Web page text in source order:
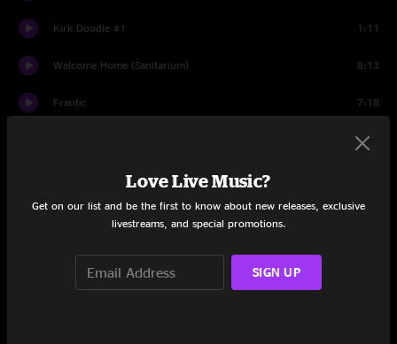
Kirk Doodle #1 1:11
Welcome Home (Sanitarium) 8:13
Frantic 7:18
6:46
St. Anger 7:26
Creeping Death
Love Live Music?
Get on our list and be the first to know about new releases, exclusive
livestreams, and special promotions.
SIGN UP